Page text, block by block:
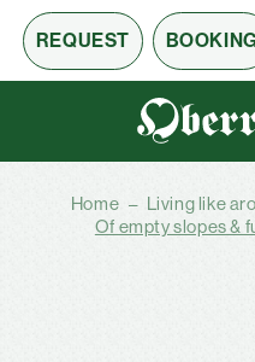
REQUEST
Home – Living like
Of empty slopes &